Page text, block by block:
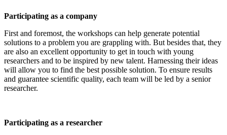
Participating as a company
First and foremost, the workshops can help generate potential
solutions to a problem you are grappling with. But besides that, they
are also an excellent opportunity to get in touch with young
researchers and to be inspired by new talent. Harnessing their ideas
will allow you to find the best possible solution. To ensure results
and guarantee scientific quality, each team will be led by a senior
researcher.
Participating as a researcher